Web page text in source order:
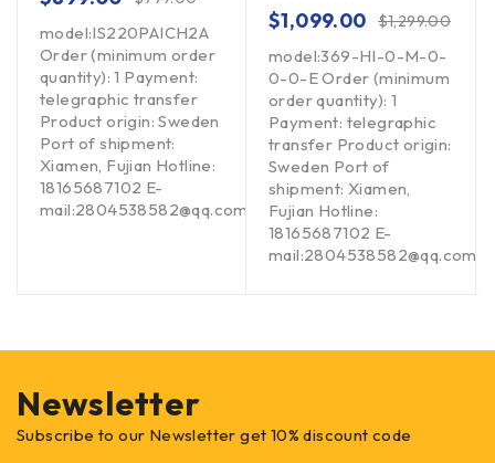
model:IS220PAICH2A
Order (minimum order
quantity): 1 Payment:
telegraphic transfer
Product origin: Sweden
Port of shipment:
Xiamen, Fujian Hotline:
18165687102 E-
mail:2804538582@qq.com
$1,299.00
$1,099.00
model:369-HI-0-M-0-
0-0-E Order (minimum
order quantity): 1
Payment: telegraphic
transfer Product origin:
Sweden Port of
shipment: Xiamen,
Fujian Hotline:
18165687102 E-
mail:2804538582@qq.com
Newsletter
Subscribe to our Newsletter get 10% discount code